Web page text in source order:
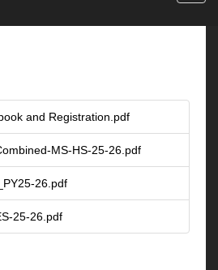
and Registration.pdf
MS-HS-25-26.pdf
26.pdf
25-26.pdf